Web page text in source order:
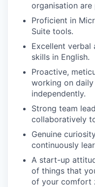
organisation are
Proficient in
Suite tools.
Excellent verbal
skills in English.
Proactive,
working on
independently.
Strong team
collaboratively
Genuine
continuously
A start-up
of things that
of your comfort